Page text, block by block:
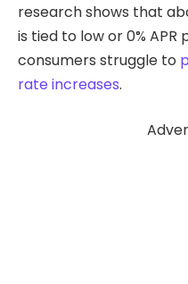
research shows that
is tied to low or 0%
consumers struggle to
rate increases.